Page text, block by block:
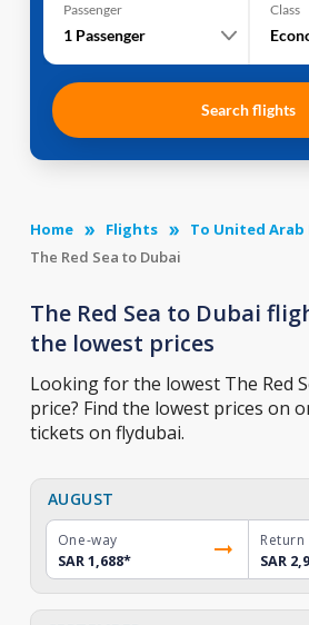
Passenger
1 Passenger
Class
Search flights
Home Flights
To United Arab
The Red Sea to Dubai
The Red Sea to Dubai
the lowest prices
Looking for the lowest The Red
price? Find the lowest prices on
tickets on flydubai.
AUGUST
One-way
SAR 1,688*
Return
SAR